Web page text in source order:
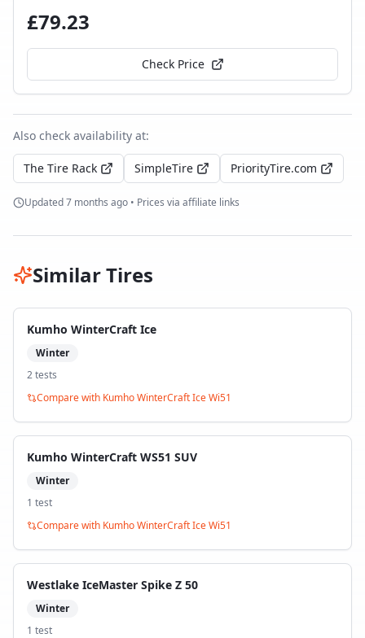
£79.23
Check Price
Also check availability at:
The Tire Rack SimpleTire PriorityTire.com
Updated7 months ago • Prices via affiliate links
Similar Tires
Kumho WinterCraft Ice
Winter
2tests
Compare with Kumho WinterCraft Ice Wi51
Kumho WinterCraft WS51 SUV
Winter
1 test
Compare with Kumho WinterCraft Ice Wi51
Westlake IceMaster Spike Z 50
Winter
1 test